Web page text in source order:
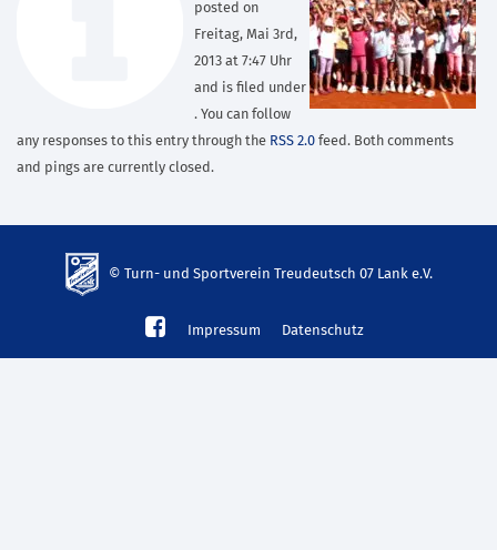
posted on
Freitag, Mai 3rd,
2013 at 7:47 Uhr
and is filed under
. You can follow
any responses to this entry through the RSS 2.0 feed. Both comments
and pings are currently closed.
© Turn- und Sportverein Treudeutsch 07 Lank e.V.
mp3
Impressum Datenschutz